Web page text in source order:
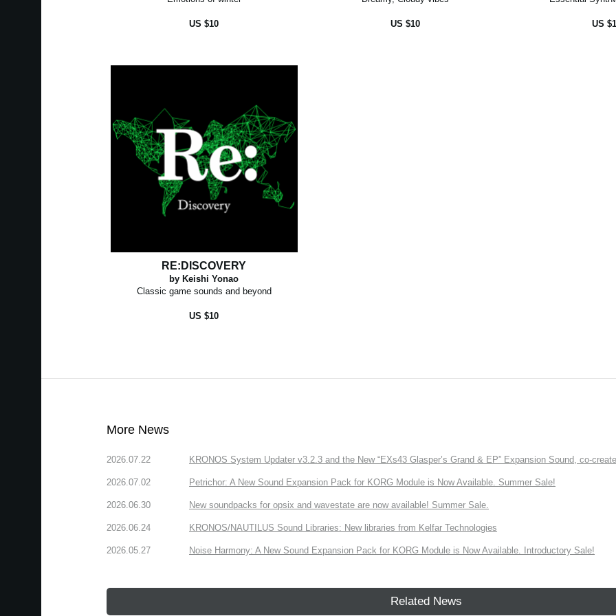
US $10 US $10 US
RE:DISCOVERY
by Keishi Yonao
Classic game sounds and beyond
US $10
More News
2026.07.22 KRONOS System Updater v3.2.3 and the New “EXs43 Glasper’s Grand & EP” Expansion Sound, co-
2026.07.02 Petrichor: A New Sound Expansion Pack for KORG Module is Now Available. Summer Sale!
2026.06.30 New soundpacks for opsix and wavestate are now available! Summer Sale.
2026.06.24 KRONOS/NAUTILUS Sound Libraries: New libraries from Kelfar Technologies
2026.05.27 Noise Harmony: A New Sound Expansion Pack for KORG Module is Now Available. Introductory Sale!
Related News